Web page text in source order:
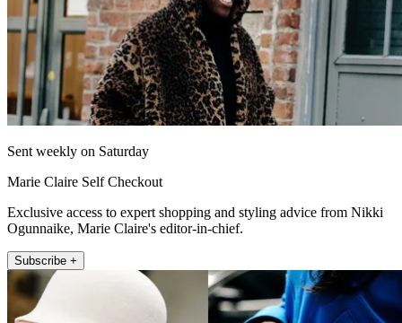
Sent weekly on Saturday
Marie Claire Self Checkout
Exclusive access to expert shopping and styling advice from Nikki
Ogunnaike, Marie Claire's editor-in-chief.
Subscribe +